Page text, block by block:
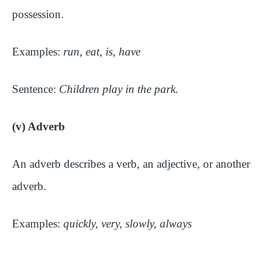
possession.
Examples: run, eat, is, have
Sentence: Children play in the park.
(v) Adverb
An adverb describes a verb, an adjective, or another
adverb.
Examples: quickly, very, slowly, always